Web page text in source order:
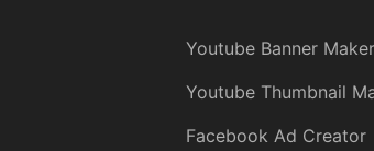
Youtube Banner Maker
Youtube Thumbnail
Facebook Ad Creator